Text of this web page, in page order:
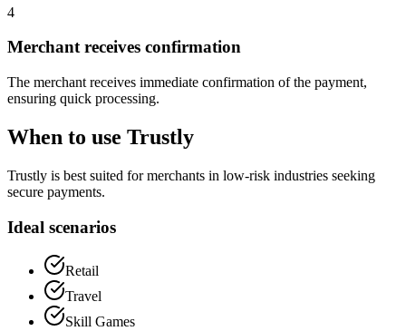
4
Merchant receives confirmation
The merchant receives immediate confirmation of the payment,
ensuring quick processing.
When to use Trustly
Trustly is best suited for merchants in low-risk industries seeking
secure payments.
Ideal scenarios
Retail
Travel
Skill Games